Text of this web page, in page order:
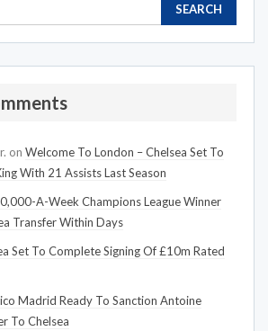
on Welcome To London – Chelsea Set To
With 21 Assists Last Season
A-Week Champions League Winner
Transfer Within Days
Set To Complete Signing Of £10m Rated
Madrid Ready To Sanction Antoine
To Chelsea